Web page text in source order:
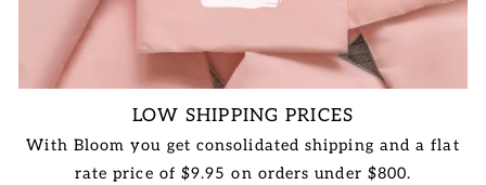
LOW SHIPPING PRICES
With Bloom you get consolidated shipping and a flat
rate price of $9.95 on orders under $800.